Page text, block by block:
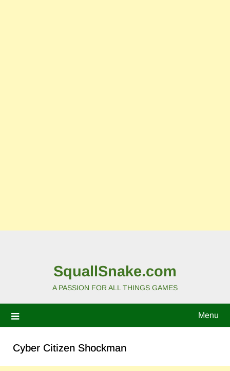
SquallSnake.com
A PASSION FOR ALL THINGS GAMES
Menu
Cyber Citizen Shockman